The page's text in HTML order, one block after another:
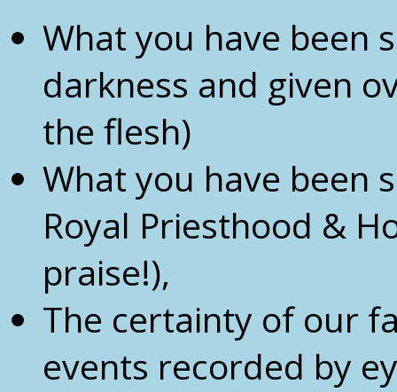
What you have been
darkness and given
the flesh)
What you have been
Royal Priesthood &
praise!),
The certainty of our
events recorded by